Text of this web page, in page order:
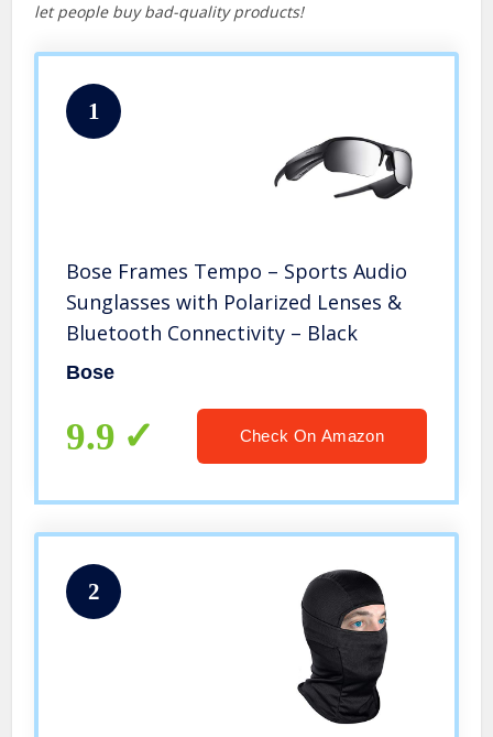
let people buy bad-quality products!
1
Bose Frames Tempo – Sports Audio
Sunglasses with Polarized Lenses &
Bluetooth Connectivity – Black
Bose
9.9 Check On Amazon
2